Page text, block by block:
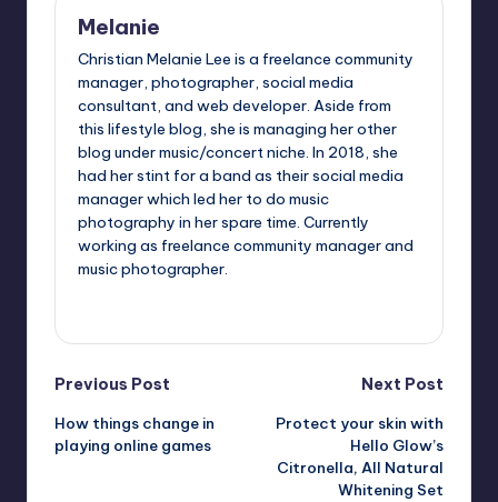
Melanie
Christian Melanie Lee is a freelance community
manager, photographer, social media
consultant, and web developer. Aside from
this lifestyle blog, she is managing her other
blog under music/concert niche. In 2018, she
had her stint for a band as their social media
manager which led her to do music
photography in her spare time. Currently
working as freelance community manager and
music photographer.
Post
navigation
Previous Post
How things change in
playing online games
Next Post
Protect your skin with
Hello Glow’s
Citronella, All Natural
Whitening Set